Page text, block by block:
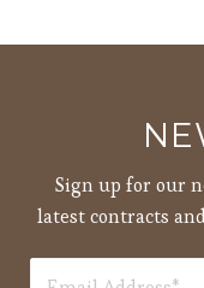
Sign up for our
latest contracts